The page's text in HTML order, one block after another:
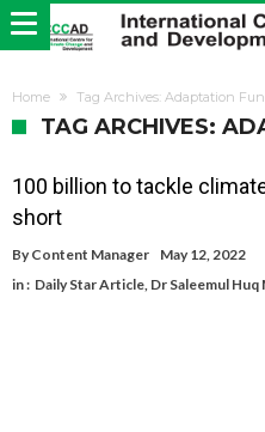
Home Tag Archives: Adaptation
TAG ARCHIVES:
100 billion to tackle
short
By Content Manager
May 12, 2022
in : Daily Star Article, Dr Saleemul Huq